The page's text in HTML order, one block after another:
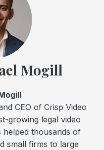
Mogill
CEO of Crisp Video
growing legal video
helped thousands of
small firms to large